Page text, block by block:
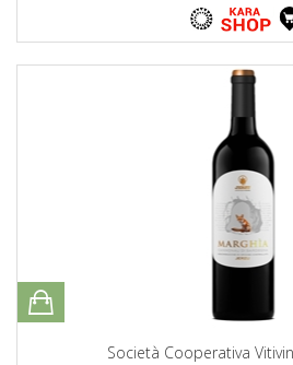
Società Cooperativa